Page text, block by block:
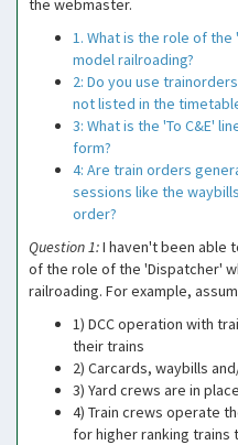
the webmaster.
1. What is the role of
model railroading?
2: Do you use
not listed in the
3: What is the 'To C&E'
form?
4: Are train orders
sessions like the
order?
Question 1:I haven't been able
of the role of the 'Dispatcher'
railroading. For example,
1) DCC operation with
their trains
2) Carcards, waybills
3) Yard crews are in
4) Train crews operate
for higher ranking trains